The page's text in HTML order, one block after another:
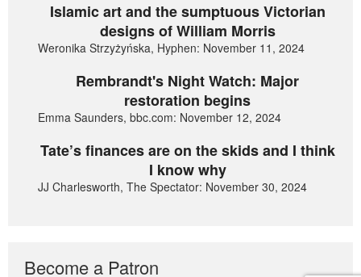
Islamic art and the sumptuous Victorian
designs of William Morris
Weronika Strzyżyńska, Hyphen: November 11, 2024
Rembrandt's Night Watch: Major
restoration begins
Emma Saunders, bbc.com: November 12, 2024
Tate’s finances are on the skids and I think
I know why
JJ Charlesworth, The Spectator: November 30, 2024
Become a Patron